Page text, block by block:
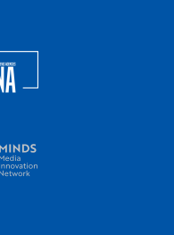
of the Balkan News Agencies